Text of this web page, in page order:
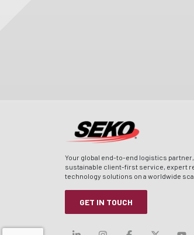
Your global end-to-end logistics
sustainable client-first service, expert
technology solutions on a worldwide
GET IN TOUCH